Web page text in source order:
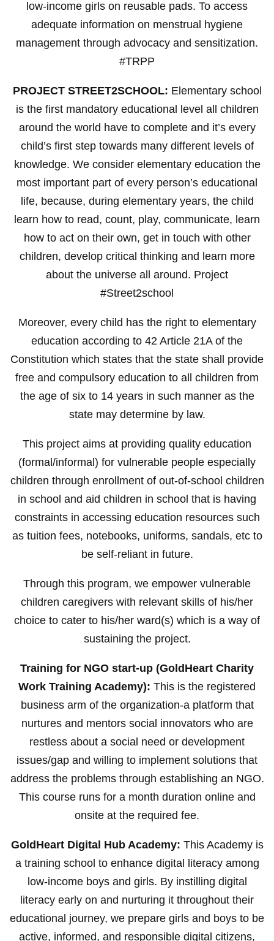
low-income girls on reusable pads. To access
adequate information on menstrual hygiene
management through advocacy and sensitization.
#TRPP
PROJECT STREET2SCHOOL: Elementary school
is the first mandatory educational level all children
around the world have to complete and it’s every
child’s first step towards many different levels of
knowledge. We consider elementary education the
most important part of every person’s educational
life, because, during elementary years, the child
learn how to read, count, play, communicate, learn
how to act on their own, get in touch with other
children, develop critical thinking and learn more
about the universe all around. Project
#Street2school
Moreover, every child has the right to elementary
education according to 42 Article 21A of the
Constitution which states that the state shall provide
free and compulsory education to all children from
the age of six to 14 years in such manner as the
state may determine by law.
This project aims at providing quality education
(formal/informal) for vulnerable people especially
children through enrollment of out-of-school children
in school and aid children in school that is having
constraints in accessing education resources such
as tuition fees, notebooks, uniforms, sandals, etc to
be self-reliant in future.
Through this program, we empower vulnerable
children caregivers with relevant skills of his/her
choice to cater to his/her ward(s) which is a way of
sustaining the project.
Training for NGO start-up (GoldHeart Charity
Work Training Academy): This is the registered
business arm of the organization-a platform that
nurtures and mentors social innovators who are
restless about a social need or development
issues/gap and willing to implement solutions that
address the problems through establishing an NGO.
This course runs for a month duration online and
onsite at the required fee.
GoldHeart Digital Hub Academy: This Academy is
a training school to enhance digital literacy among
low-income boys and girls. By instilling digital
literacy early on and nurturing it throughout their
educational journey, we prepare girls and boys to be
active, informed, and responsible digital citizens,